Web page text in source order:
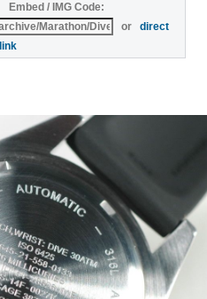
Embed / IMG Code:
ordirect
link